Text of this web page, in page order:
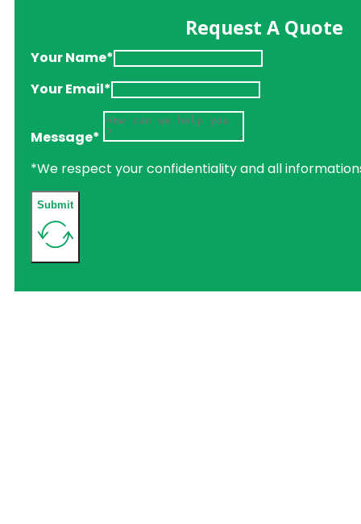
Request A Quote
Your Name*
Your Email*
Message*
*We respect your confidentiality and all
Submit